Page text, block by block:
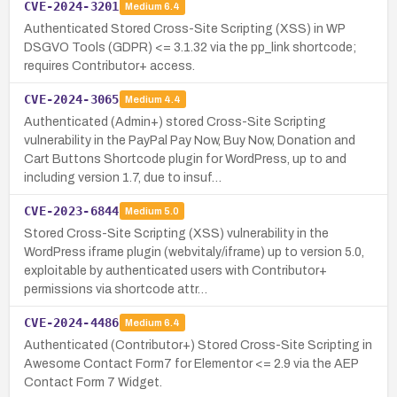
CVE-2024-3201 Medium 6.4
Authenticated Stored Cross-Site Scripting (XSS) in WP
DSGVO Tools (GDPR) <= 3.1.32 via the pp_link shortcode;
requires Contributor+ access.
CVE-2024-3065 Medium 4.4
Authenticated (Admin+) stored Cross-Site Scripting
vulnerability in the PayPal Pay Now, Buy Now, Donation and
Cart Buttons Shortcode plugin for WordPress, up to and
including version 1.7, due to insuf…
CVE-2023-6844 Medium 5.0
Stored Cross-Site Scripting (XSS) vulnerability in the
WordPress iframe plugin (webvitaly/iframe) up to version 5.0,
exploitable by authenticated users with Contributor+
permissions via shortcode attr…
CVE-2024-4486 Medium 6.4
Authenticated (Contributor+) Stored Cross-Site Scripting in
Awesome Contact Form7 for Elementor <= 2.9 via the AEP
Contact Form 7 Widget.